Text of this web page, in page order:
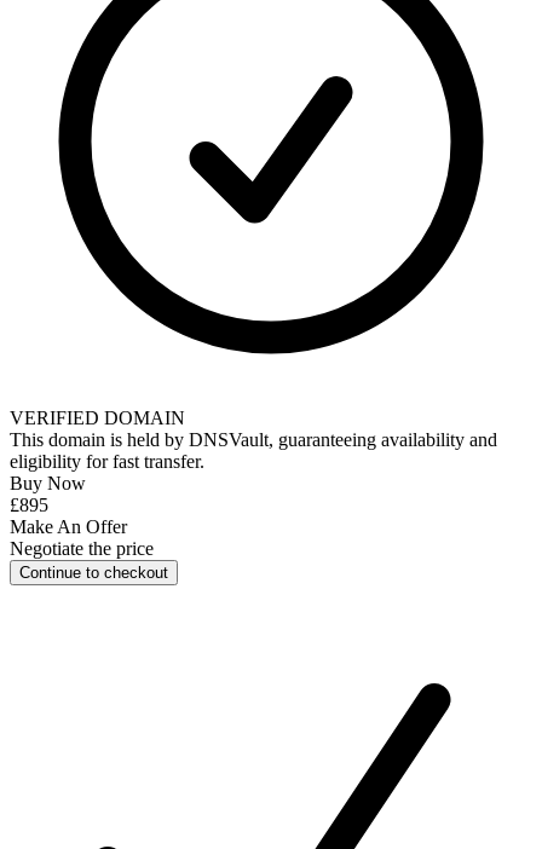
VERIFIED DOMAIN
This domain is held by DNSVault, guaranteeing availability and
eligibility forfast transfer.
Buy Now
£895
Make An Offer
Negotiate the price
Continue to checkout